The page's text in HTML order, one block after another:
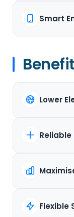
Smart
Lower
Flexible